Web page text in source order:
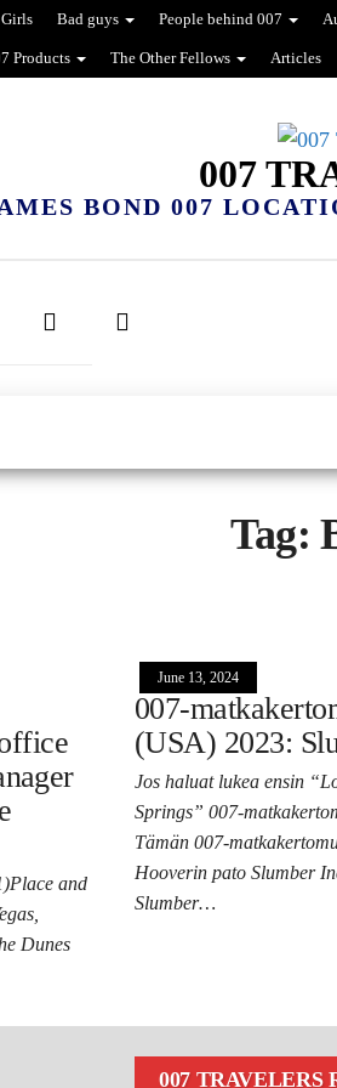
Bad guys People behind 007
Products The Other Fellows Articles
007
BOND 007
Tag:
and
Dunes
June 13, 2024
007-
(USA) 2023:
Jos haluat lukea ensin
Springs” 007-
Tämän 007-
Hooverin pato Slumber
Slumber…
007 TRAVELERS